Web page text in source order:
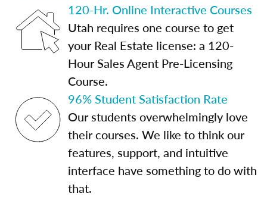
120-Hr. Online Interactive Courses
Utah requires one course to get
your Real Estate license: a 120-
Hour Sales Agent Pre-Licensing
Course.
96% Student Satisfaction Rate
Our students overwhelmingly love
their courses. We like to think our
features, support, and intuitive
interface have something to do with
that.